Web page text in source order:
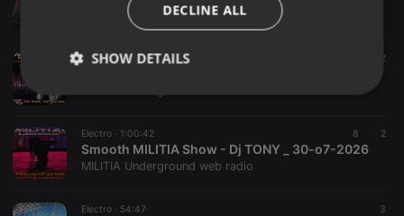
Erbenio Vasconcelos
Electro ·1:01:48 2
Electro · 1:00:42 8 2
Smooth MILITIA Show - Dj TONY _ 30-o7-2026
MILITIA Underground web radio
Electro · 54:47 3
DECLINE ALL
SHOW DETAILS
Strictly
Targeting Functionality